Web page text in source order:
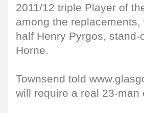
2011/12 triple Player of
among the
half Henry Pyrgos,
Horne.
Townsend told
will require a real 23-man